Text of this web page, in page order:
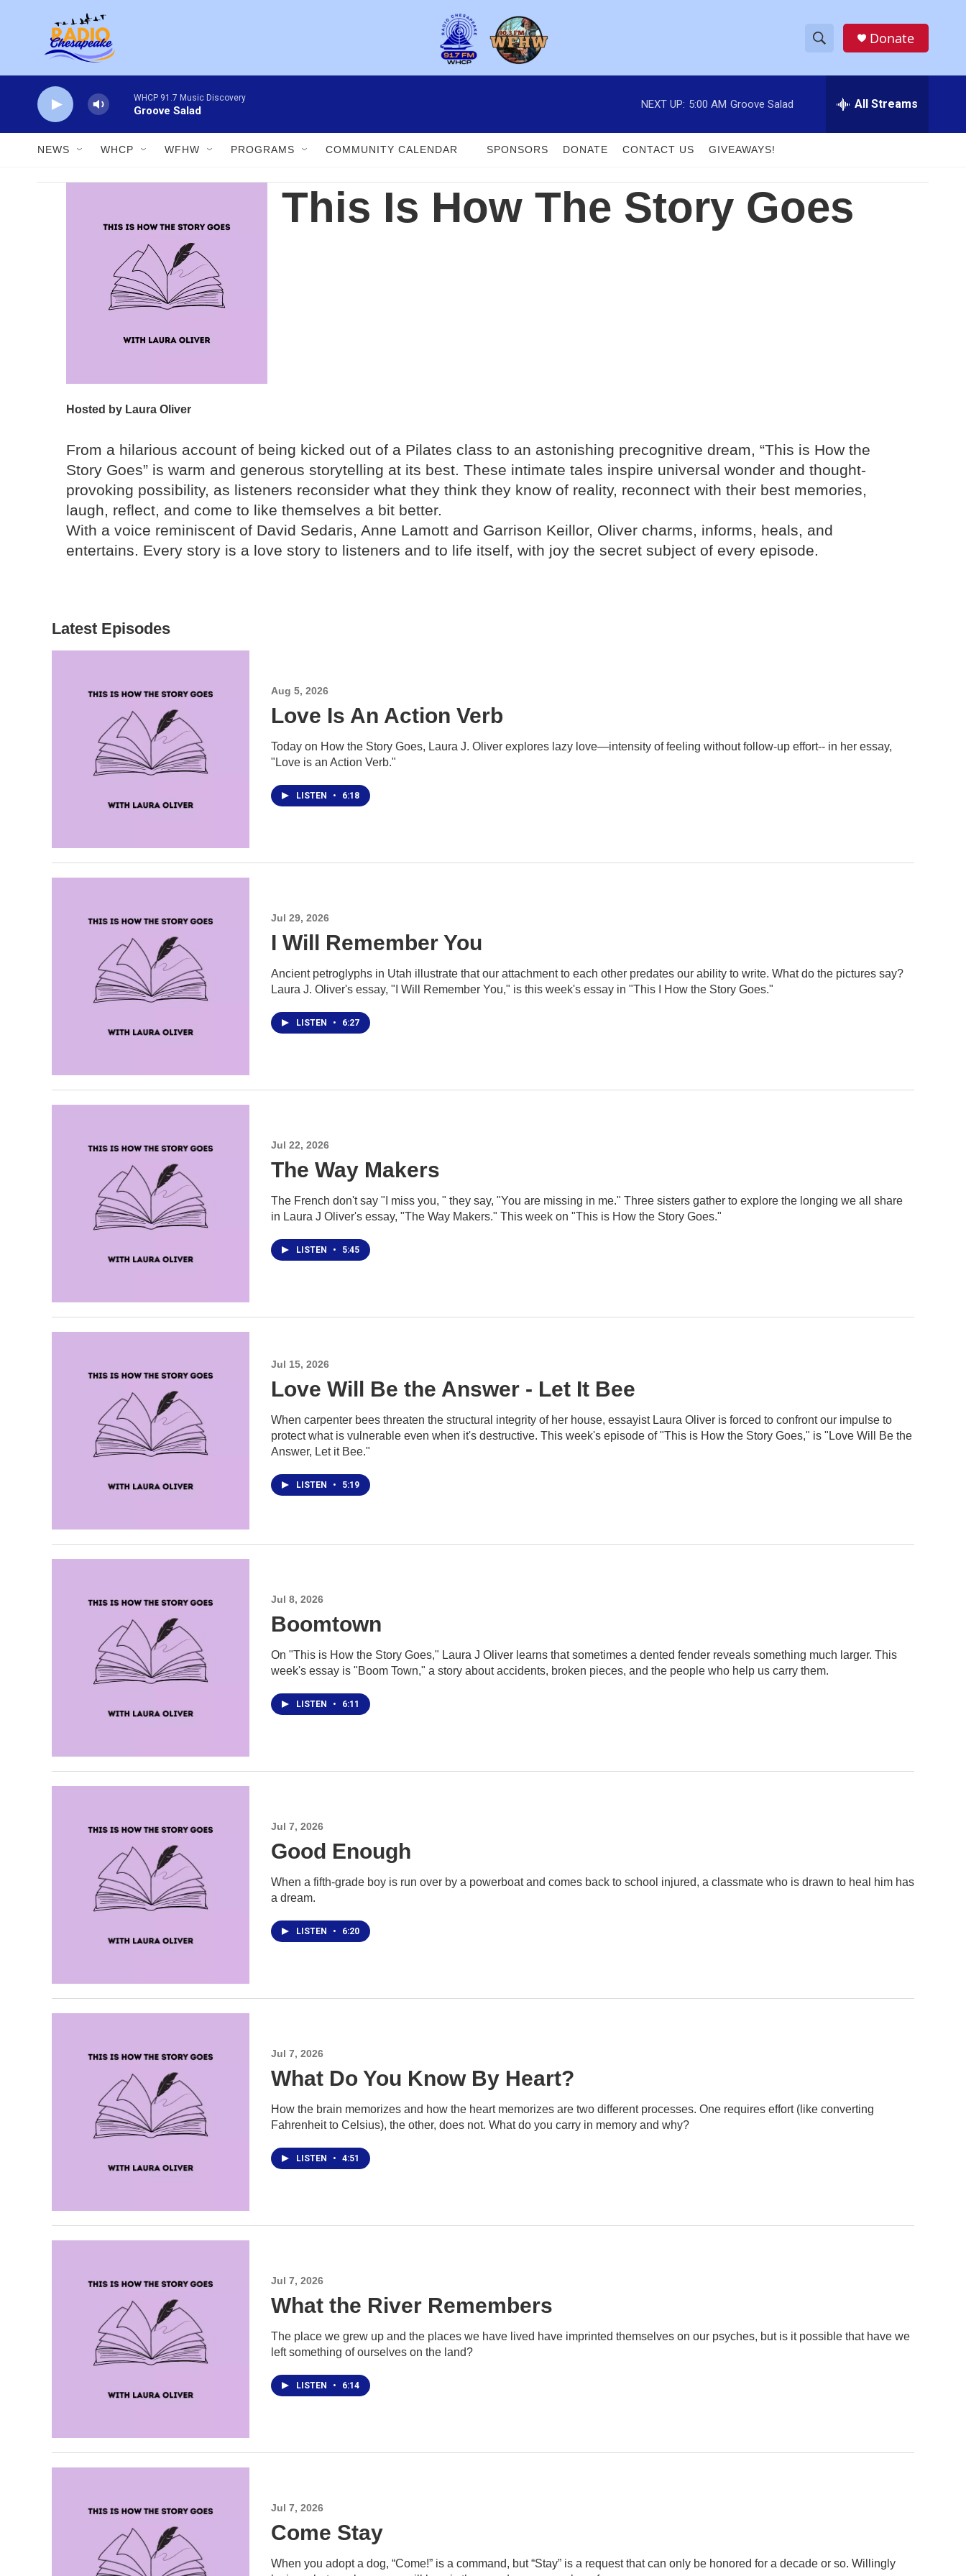
h
w
e
a
e
h
r
y
Donate
WHCP 91.7 Music Discovery
Groove Salad
NEXT UP: 5:00 AM Groove Salad All Streams
NEWS WHCP WFHW PROGRAMS COMMUNITY CALENDAR SPONSORS DONATE CONTACT US GIVEAWAYS!
This Is How The Story Goes
Hosted by Laura Oliver
From a hilarious account of being kicked out of a Pilates class to an astonishing precognitive dream, “This is How the
Story Goes” is warm and generous storytelling at its best. These intimate tales inspire universal wonder and thought-
provoking possibility, as listeners reconsider what they think they know of reality, reconnect with their best memories,
laugh, reflect, and come to like themselves a bit better.
With a voice reminiscent of David Sedaris, Anne Lamott and Garrison Keillor, Oliver charms, informs, heals, and
entertains. Every story is a love story to listeners and to life itself, with joy the secret subject of every episode.
Latest Episodes
Aug 5, 2026
Love Is An Action Verb
Today on How the Story Goes, Laura J. Oliver explores lazy love—intensity of feeling without follow-up effort-- in her essay,
"Love is an Action Verb."
LISTEN • 6:18
Jul 29, 2026
I Will Remember You
Ancient petroglyphs in Utah illustrate that our attachment to each other predates our ability to write. What do the pictures say?
Laura J. Oliver's essay, "I Will Remember You," is this week's essay in "This I How the Story Goes."
LISTEN • 6:27
Jul 22, 2026
The Way Makers
The French don't say "I miss you, " they say, "You are missing in me." Three sisters gather to explore the longing we all share
in Laura J Oliver's essay, "The Way Makers." This week on "This is How the Story Goes."
LISTEN • 5:45
Jul 15, 2026
Love Will Be the Answer - Let It Bee
When carpenter bees threaten the structural integrity of her house, essayist Laura Oliver is forced to confront our impulse to
protect what is vulnerable even when it's destructive. This week's episode of "This is How the Story Goes," is "Love Will Be the
Answer, Let it Bee."
LISTEN • 5:19
Jul 8, 2026
Boomtown
On "This is How the Story Goes," Laura J Oliver learns that sometimes a dented fender reveals something much larger. This
week's essay is "Boom Town," a story about accidents, broken pieces, and the people who help us carry them.
LISTEN • 6:11
Jul 7, 2026
Good Enough
When a fifth-grade boy is run over by a powerboat and comes back to school injured, a classmate who is drawn to heal him has
a dream.
LISTEN • 6:20
Jul 7, 2026
What Do You Know By Heart?
How the brain memorizes and how the heart memorizes are two different processes. One requires effort (like converting
Fahrenheit to Celsius), the other, does not. What do you carry in memory and why?
LISTEN • 4:51
Jul 7, 2026
What the River Remembers
The place we grew up and the places we have lived have imprinted themselves on our psyches, but is it possible that have we
left something of ourselves on the land?
LISTEN • 6:14
Jul 7, 2026
Come Stay
When you adopt a dog, “Come!” is a command, but “Stay” is a request that can only be honored for a decade or so. Willingly